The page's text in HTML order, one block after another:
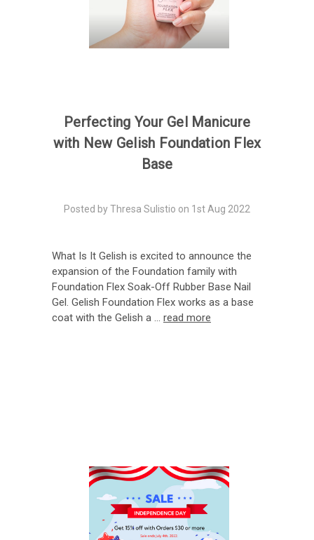
Perfecting Your Gel Manicure
with New Gelish Foundation Flex
Base
Posted by Thresa Sulistio on 1st Aug 2022
What Is It Gelish is excited to announce the
expansion of the Foundation family with
Foundation Flex Soak-Off Rubber Base Nail
Gel. Gelish Foundation Flex works as a base
coat with the Gelish a … read more